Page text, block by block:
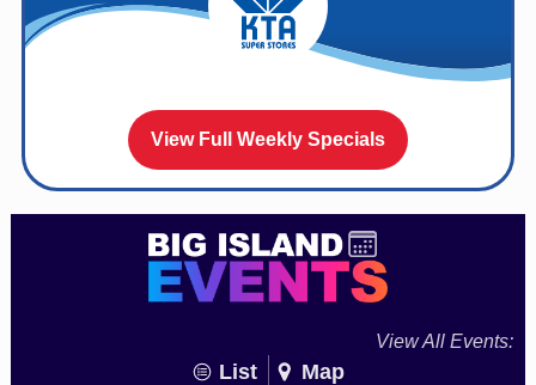
View Full Weekly Specials
View All Events:
List Map